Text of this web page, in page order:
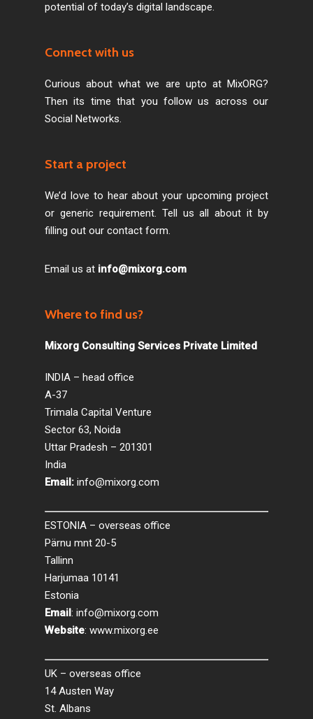
potential of today’s digital landscape.
Connect with us
Curious about what we are upto at MixORG?
Then its time that you follow us across our
Social Networks.
Start a project
We’d love to hear about your upcoming project
or generic requirement. Tell us all about it by
filling out our contact form.
Email us at info@mixorg.com
Where to find us?
Mixorg Consulting Services Private Limited
INDIA – head office
A-37
Trimala Capital Venture
Sector 63, Noida
Uttar Pradesh – 201301
India
Email: info@mixorg.com
ESTONIA – overseas office
Pärnu mnt 20-5
Tallinn
Harjumaa 10141
Estonia
Email: info@mixorg.com
Website: www.mixorg.ee
UK – overseas office
14 Austen Way
St. Albans